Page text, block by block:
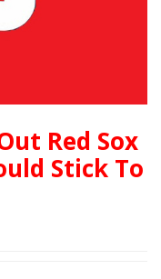
Red Sox
Stick To